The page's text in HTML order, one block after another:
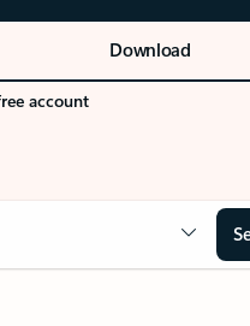
Download
account